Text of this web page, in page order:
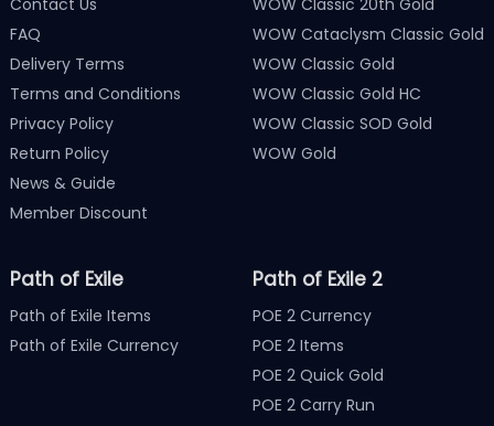
FAQ
Delivery Terms
Terms and Conditions
Privacy Policy
Return Policy
News & Guide
Member Discount
WOW Cataclysm Classic Gold
WOW Classic Gold
WOW Classic Gold HC
WOW Classic SOD Gold
WOW Gold
Path of Exile
Path of Exile Items
Path of Exile Currency
Path of Exile 2
POE 2 Currency
POE 2 Items
POE 2 Quick Gold
POE 2 Carry Run